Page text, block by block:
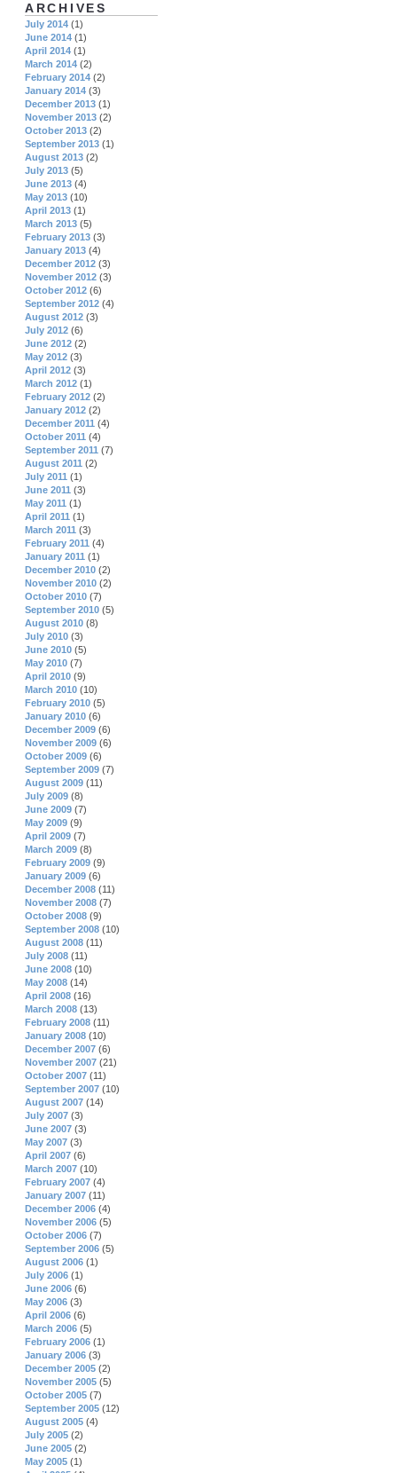
ARCHIVES
July 2014 (1)
June 2014 (1)
April 2014 (1)
March 2014 (2)
February 2014 (2)
January 2014 (3)
December 2013 (1)
November 2013 (2)
October 2013 (2)
September 2013 (1)
August 2013 (2)
July 2013 (5)
June 2013 (4)
May 2013 (10)
April 2013 (1)
March 2013 (5)
February 2013 (3)
January 2013 (4)
December 2012 (3)
November 2012 (3)
October 2012 (6)
September 2012 (4)
August 2012 (3)
July 2012 (6)
June 2012 (2)
May 2012 (3)
April 2012 (3)
March 2012 (1)
February 2012 (2)
January 2012 (2)
December 2011 (4)
October 2011 (4)
September 2011 (7)
August 2011 (2)
July 2011 (1)
June 2011 (3)
May 2011 (1)
April 2011 (1)
March 2011 (3)
February 2011 (4)
January 2011 (1)
December 2010 (2)
November 2010 (2)
October 2010 (7)
September 2010 (5)
August 2010 (8)
July 2010 (3)
June 2010 (5)
May 2010 (7)
April 2010 (9)
March 2010 (10)
February 2010 (5)
January 2010 (6)
December 2009 (6)
November 2009 (6)
October 2009 (6)
September 2009 (7)
August 2009 (11)
July 2009 (8)
June 2009 (7)
May 2009 (9)
April 2009 (7)
March 2009 (8)
February 2009 (9)
January 2009 (6)
December 2008 (11)
November 2008 (7)
October 2008 (9)
September 2008 (10)
August 2008 (11)
July 2008 (11)
June 2008 (10)
May 2008 (14)
April 2008 (16)
March 2008 (13)
February 2008 (11)
January 2008 (10)
December 2007 (6)
November 2007 (21)
October 2007 (11)
September 2007 (10)
August 2007 (14)
July 2007 (3)
June 2007 (3)
May 2007 (3)
April 2007 (6)
March 2007 (10)
February 2007 (4)
January 2007 (11)
December 2006 (4)
November 2006 (5)
October 2006 (7)
September 2006 (5)
August 2006 (1)
July 2006 (1)
June 2006 (6)
May 2006 (3)
April 2006 (6)
March 2006 (5)
February 2006 (1)
January 2006 (3)
December 2005 (2)
November 2005 (5)
October 2005 (7)
September 2005 (12)
August 2005 (4)
July 2005 (2)
June 2005 (2)
May 2005 (1)